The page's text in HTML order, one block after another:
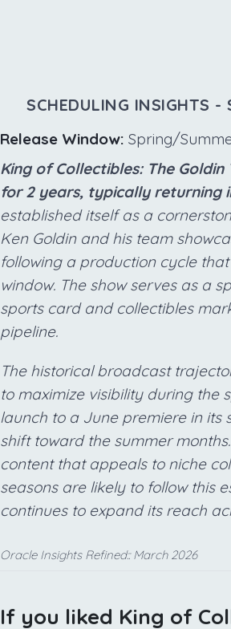
SCHEDULING INSIGHTS -
Release Window: Spring/
King of Collectibles: The
for 2 years, typically returning
established itself as a
Ken Goldin and his team
following a production cycle
window. The show serves as a
sports card and collectibles
pipeline.
The historical broadcast
to maximize visibility during the
launch to a June premiere in its
shift toward the summer
content that appeals to niche
seasons are likely to follow this
continues to expand its reach
Oracle Insights Refined:: March 2026
If you liked King of